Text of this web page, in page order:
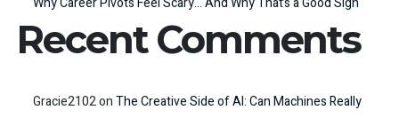
Recent Comments
Gracie2102onThe Creative Side of AI: Can Machines Really